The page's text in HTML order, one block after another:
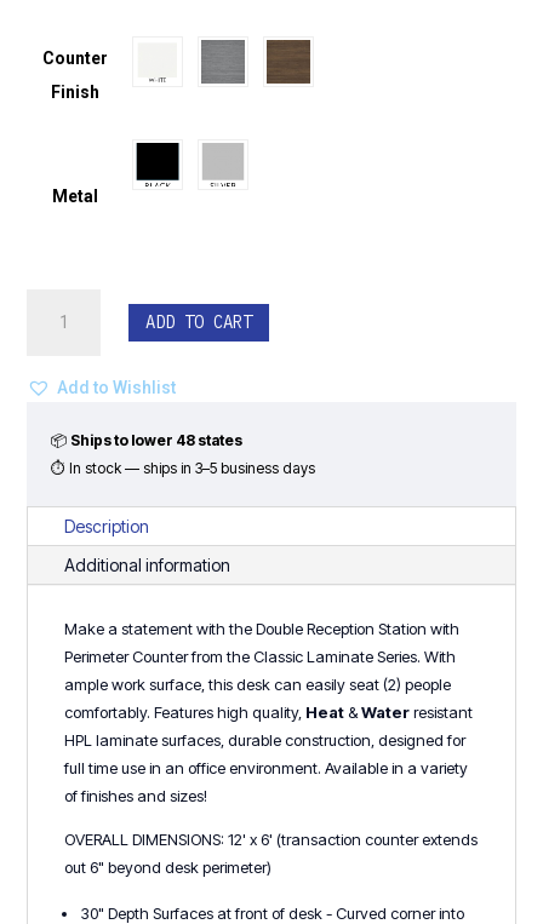
Counter
Finish
Metal
Reception
with
Counter
Laminate
Series
quantity
ADD TO CART
Add to Wishlist
📦 Ships to lower 48 states
⏱ In stock — ships in 3–5 business days
Description
Additional information
Make a statement with the Double Reception Station with
Perimeter Counter from the Classic Laminate Series. With
ample work surface, this desk can easily seat (2) people
comfortably. Features high quality, Heat &Waterresistant
HPL laminate surfaces, durable construction, designed for
full time use in an office environment. Available in a variety
of finishes and sizes!
OVERALL DIMENSIONS: 12' x 6' (transaction counter extends
out 6" beyond desk perimeter)
30" Depth Surfaces at front of desk - Curved corner into